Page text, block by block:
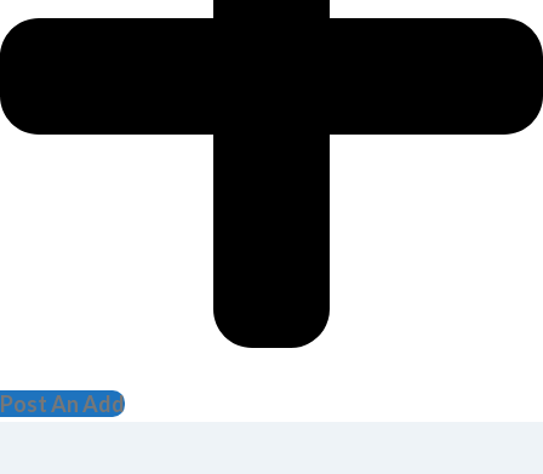
Post An Add